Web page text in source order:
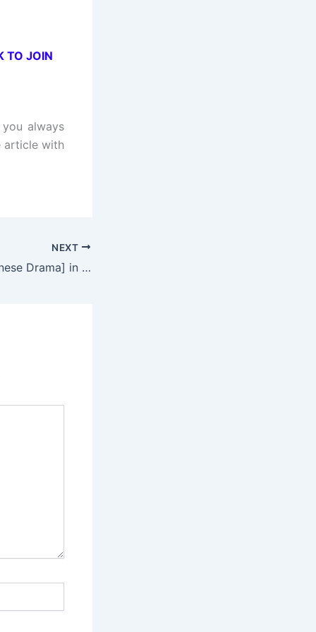
TO JOIN
always
article with
NEXT
Intense Love [Chinese Drama] in Urdu Hindi Dubbed – Complete – DramaNitam